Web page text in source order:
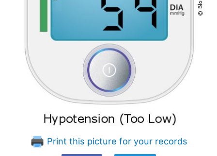
Print this picture for your records